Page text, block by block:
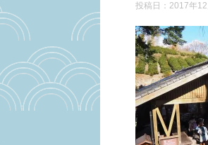
投稿日： 2017年12